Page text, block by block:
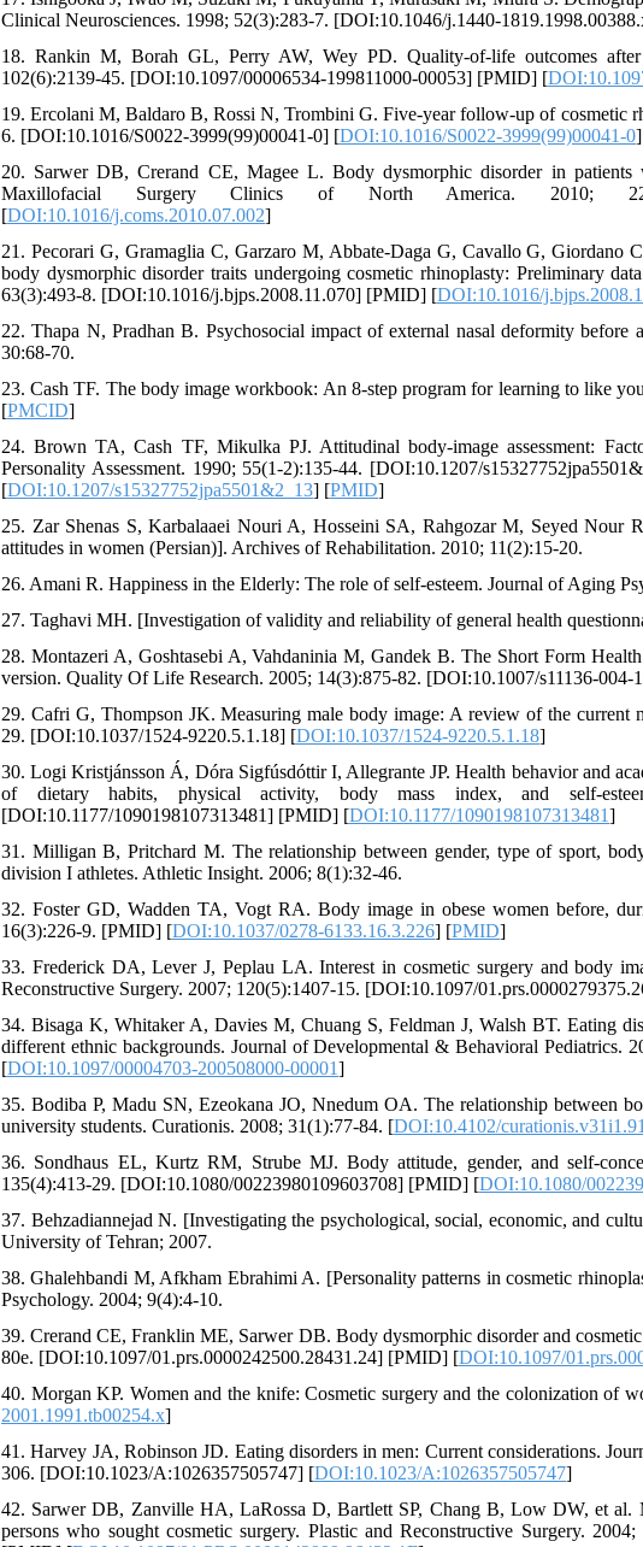
Clinical Neurosciences. 1998; 52(3):283-7. [DOI:10.1046/j.1440-
18. Rankin M, Borah GL, Perry AW, Wey PD. Quality-of-life outcomes after
102(6):2139-45. [DOI:10.1097/00006534-199811000-00053] [PMID] [
19. Ercolani M, Baldaro B, Rossi N, Trombini G. Five-year follow-up of cosmetic
6. [DOI:10.1016/S0022-3999(99)00041-0] [DOI:10.1016/S0022-3999(99)00041-0]
20. Sarwer DB, Crerand CE, Magee L. Body dysmorphic disorder in patients
Maxillofacial Surgery Clinics of North America. 2010;
[DOI:10.1016/j.coms.2010.07.002]
21. Pecorari G, Gramaglia C, Garzaro M, Abbate-Daga G, Cavallo G, Giordano
body dysmorphic disorder traits undergoing cosmetic rhinoplasty: Preliminary
63(3):493-8. [DOI:10.1016/j.bjps.2008.11.070] [PMID] [DOI:10.1016/
22. Thapa N, Pradhan B. Psychosocial impact of external nasal deformity
30:68-70.
23. Cash TF. The body image workbook: An 8-step program for learning to like
[PMCID]
24. Brown TA, Cash TF, Mikulka PJ. Attitudinal body-image assessment:
Personality Assessment. 1990; 55(1-2):135-44. [DOI:10.1207/
[DOI:10.1207/s15327752jpa5501&2_13] [PMID]
25. Zar Shenas S, Karbalaaei Nouri A, Hosseini SA, Rahgozar M, Seyed Nour
attitudes in women (Persian)]. Archives of Rehabilitation. 2010; 11(2):15-20.
26. Amani R. Happiness in the Elderly: The role of self-esteem. Journal of Aging
27. Taghavi MH. [Investigation of validity and reliability of general health
28. Montazeri A, Goshtasebi A, Vahdaninia M, Gandek B. The Short Form
version. Quality Of Life Research. 2005; 14(3):875-82. [DOI:10.1007/s11136-
29. Cafri G, Thompson JK. Measuring male body image: A review of the
29. [DOI:10.1037/1524-9220.5.1.18] [DOI:10.1037/1524-9220.5.1.18]
30. Logi Kristjánsson Á, Dóra Sigfúsdóttir I, Allegrante JP. Health behavior and
of dietary habits, physical activity, body mass index, and self-
[DOI:10.1177/1090198107313481] [PMID] [DOI:10.1177/1090198107313481]
31. Milligan B, Pritchard M. The relationship between gender, type of sport,
division I athletes. Athletic Insight. 2006; 8(1):32-46.
32. Foster GD, Wadden TA, Vogt RA. Body image in obese women before,
16(3):226-9. [PMID] [DOI:10.1037/0278-6133.16.3.226] [PMID]
33. Frederick DA, Lever J, Peplau LA. Interest in cosmetic surgery and body
Reconstructive Surgery. 2007; 120(5):1407-15. [DOI:10.1097/
34. Bisaga K, Whitaker A, Davies M, Chuang S, Feldman J, Walsh BT. Eating
different ethnic backgrounds. Journal of Developmental & Behavioral Pediatrics.
[DOI:10.1097/00004703-200508000-00001]
35. Bodiba P, Madu SN, Ezeokana JO, Nnedum OA. The relationship between
university students. Curationis. 2008; 31(1):77-84. [DOI:10.4102/
36. Sondhaus EL, Kurtz RM, Strube MJ. Body attitude, gender, and self-
135(4):413-29. [DOI:10.1080/00223980109603708] [PMID] [DOI:10.1080/
37. Behzadiannejad N. [Investigating the psychological, social, economic, and
University of Tehran; 2007.
38. Ghalehbandi M, Afkham Ebrahimi A. [Personality patterns in cosmetic
Psychology. 2004; 9(4):4-10.
39. Crerand CE, Franklin ME, Sarwer DB. Body dysmorphic disorder and
80e. [DOI:10.1097/01.prs.0000242500.28431.24] [PMID] [DOI:10.1097/
40. Morgan KP. Women and the knife: Cosmetic surgery and the colonization of
2001.1991.tb00254.x]
41. Harvey JA, Robinson JD. Eating disorders in men: Current considerations.
306. [DOI:10.1023/A:1026357505747] [DOI:10.1023/A:1026357505747]
42. Sarwer DB, Zanville HA, LaRossa D, Bartlett SP, Chang B, Low DW, et al.
persons who sought cosmetic surgery. Plastic and Reconstructive Surgery.